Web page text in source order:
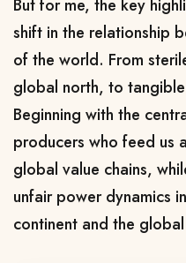
But for me, the key
shift in the relationship
of the world. From
global north, to
Beginning with the
producers who feed us
global value chains,
unfair power dynamics
continent and the